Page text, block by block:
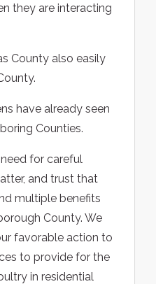
they are interacting
County also easily
have already seen
Counties.
for careful
and trust that
multiple benefits
County. We
favorable action to
to provide for the
in residential